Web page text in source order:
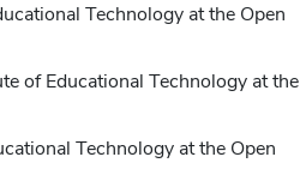
Technology at the Open
of Educational Technology at the
Technology at the Open